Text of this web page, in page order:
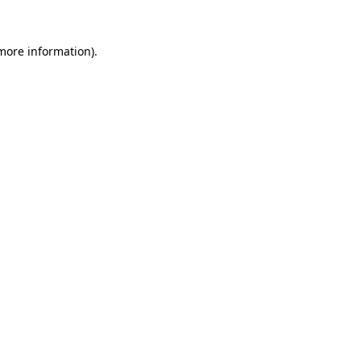
information).